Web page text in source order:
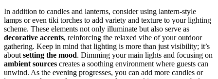
In addition to candles and lanterns, consider using lantern-style
lamps or even tiki torches to add variety and texture to your lighting
scheme. These elements not only illuminate but also serve as
decorative accents, reinforcing the relaxed vibe of your outdoor
gathering. Keep in mind that lighting is more than just visibility; it’s
about setting the mood. Dimming your main lights and focusing on
ambient sources creates a soothing environment where guests can
unwind. As the evening progresses, you can add more candles or